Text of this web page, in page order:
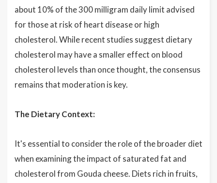
about 10% of the 300 milligram daily limit advised
for those at risk of heart disease or high
cholesterol. While recent studies suggest dietary
cholesterol may have a smaller effect on blood
cholesterol levels than once thought, the consensus
remains that moderation is key.
The Dietary Context:
It's essential to consider the role of the broader diet
when examining the impact of saturated fat and
cholesterol from Gouda cheese. Diets rich in fruits,